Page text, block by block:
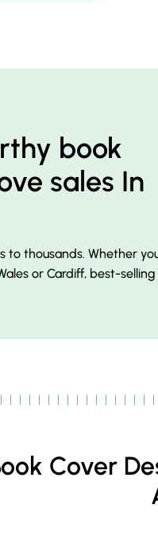
book
sales In
to thousands. Whether
or Cardiff, best-selling
Cover